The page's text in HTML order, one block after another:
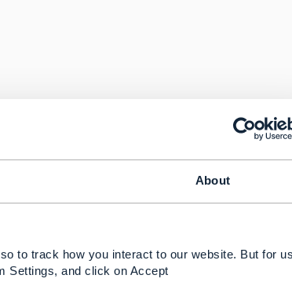
About
to track how you interact to our website. But for
Settings, and click on Accept
Beta for PartyRoleManagement API, which